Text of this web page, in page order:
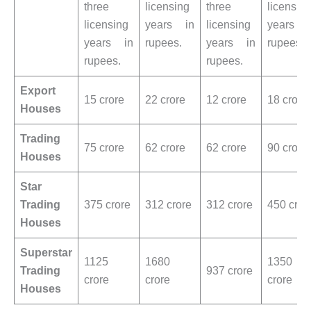
three
licensing
years in
rupees.
licensing
years in
rupees.
three
licensing
years in
rupees.
licensing
years
rupees.
Export
Houses
15 crore 22 crore 12 crore 18 crore
Trading
Houses
75 crore 62 crore 62 crore 90 crore
Star
Trading
Houses
375 crore 312 crore 312 crore 450
Superstar
Trading
Houses
1125
crore
1680
crore
937 crore
1350
crore